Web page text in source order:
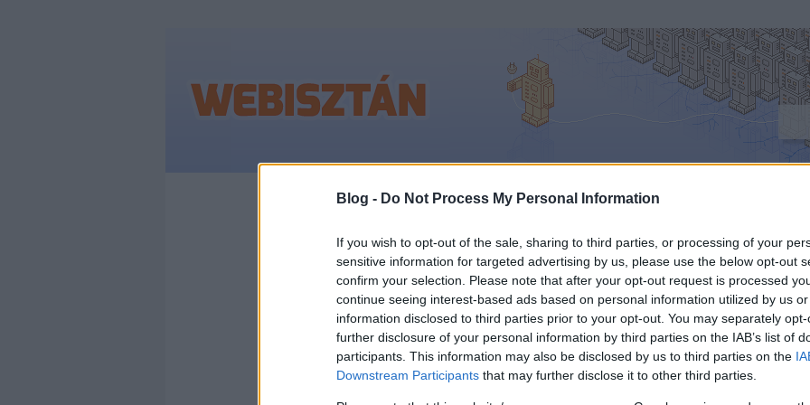
Blog - Do Not Process My Personal Information
If you wish to opt-out of the sale, sharing to third parties, or processing of your
sensitive information for targeted advertising by us, please use the below opt-out
confirm your selection. Please note that after your opt-out request is processed
continue seeing interest-based ads based on personal information utilized by us
information disclosed to third parties prior to your opt-out. You may separately
further disclosure of your personal information by third parties on the IAB’s list of
participants. This information may also be disclosed by us to third parties on the
Downstream Participants that may further disclose it to other third parties.
Címkék» útvonaltervezés
ÉRKEZIK ANDROIDRA IS A
BUDAPESTI SMARTCITY